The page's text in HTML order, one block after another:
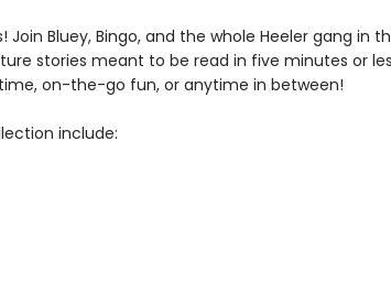
Join Bluey, Bingo, and the whole Heeler gang in
stories meant to be read in five minutes or
on-the-go fun, or anytime in between!
include: